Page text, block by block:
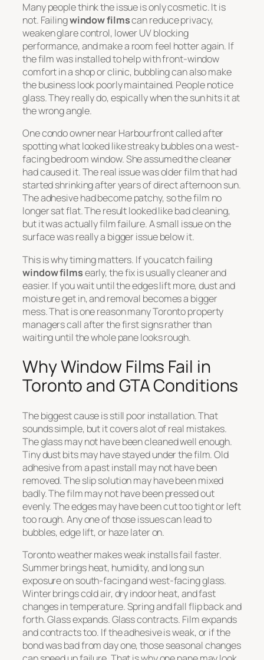
Many people think the issue is only cosmetic. It is
not. Failingwindow filmscan reduce privacy,
weaken glare control, lower UV blocking
performance, and make a room feel hotter again. If
the film was installed to help with front-window
comfort in a shop or clinic, bubbling can also make
the business look poorly maintained. People notice
glass. They really do, espically when the sun hits it at
the wrong angle.
One condo owner near Harbourfront called after
spotting what looked like streaky bubbles on a west-
facing bedroom window. She assumed the cleaner
had caused it. The real issue was older film that had
started shrinking after years of direct afternoon sun.
The adhesive had become patchy, so the film no
longer sat flat. The result looked like bad cleaning,
but it was actually film failure. A small issue on the
surface was really a bigger issue below it.
This is why timing matters. If you catch failing
window filmsearly, the fix is usually cleaner and
easier. If you wait until the edges lift more, dust and
moisture get in, and removal becomes a bigger
mess. That is one reason many Toronto property
managers call after the first signs rather than
waiting until the whole pane looks rough.
Why Window Films Fail in
Toronto and GTA Conditions
The biggest cause is still poor installation. That
sounds simple, but it covers alot of real mistakes.
The glass may not have been cleaned well enough.
Tiny dust bits may have stayed under the film. Old
adhesive from a past install may not have been
removed. The slip solution may have been mixed
badly. The film may not have been pressed out
evenly. The edges may have been cut too tight or left
too rough. Any one of those issues can lead to
bubbles, edge lift, or haze later on.
Toronto weather makes weak installs fail faster.
Summer brings heat, humidity, and long sun
exposure on south-facing and west-facing glass.
Winter brings cold air, dry indoor heat, and fast
changes in temperature. Spring and fall flip back and
forth. Glass expands. Glass contracts. Film expands
and contracts too. If the adhesive is weak, or if the
bond was bad from day one, those seasonal changes